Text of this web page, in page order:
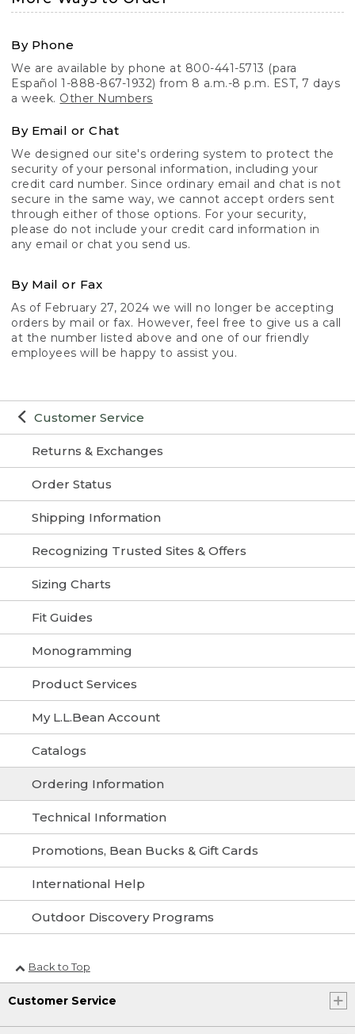
Customer Service
Returns & Exchanges
Order Status
Shipping Information
Recognizing Trusted Sites & Offers
Sizing Charts
Fit Guides
Monogramming
Product Services
My L.L.Bean Account
Catalogs
Ordering Information
Technical Information
Promotions, Bean Bucks & Gift Cards
International Help
Outdoor Discovery Programs
By Phone
We are available by phone at 800-441-5713 (para
Español 1-888-867-1932) from 8 a.m.-8 p.m. EST, 7 days
a week. Other Numbers
By Email or Chat
We designed our site's ordering system to protect the
security of your personal information, including your
credit card number. Since ordinary email and chat is not
secure in the same way, we cannot accept orders sent
through either of those options. For your security,
please do not include your credit card information in
any email or chat you send us.
By Mail or Fax
As of February 27, 2024 we will no longer be accepting
orders by mail or fax. However, feel free to give us a call
at the number listed above and one of our friendly
employees will be happy to assist you.
Back to Top
Customer Service